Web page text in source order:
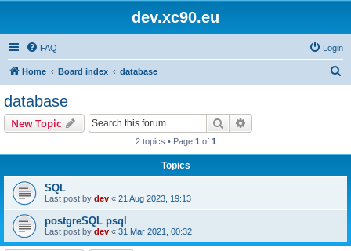
dev.xc90.eu
FAQ Login
Home Board index database
database
New Topic Search
2 topics • Page 1 of 1
Topics
SQL
Last post by dev « 21 Aug 2023, 19:13
postgreSQL psql
Last post by dev « 31 Mar 2021, 00:32